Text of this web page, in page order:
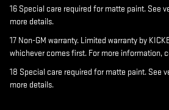
16 Special care required for matte paint. See
more details.
17 Non-GM warranty. Limited warranty by
whichever comes first. For more information,
18 Special care required for matte paint. See
more details.